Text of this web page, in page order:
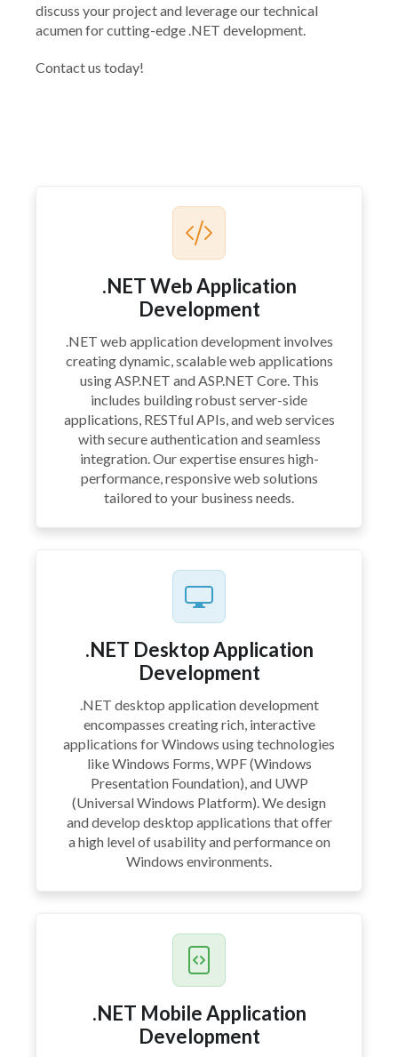
discuss your project and leverage our technical
acumen for cutting-edge .NET development.
Contact us today!
.NET Web Application
Development
.NET web application development involves
creating dynamic, scalable web applications
using ASP.NET and ASP.NET Core. This
includes building robust server-side
applications, RESTful APIs, and web services
with secure authentication and seamless
integration. Our expertise ensures high-
performance, responsive web solutions
tailored to your business needs.
.NET Desktop Application
Development
.NET desktop application development
encompasses creating rich, interactive
applications for Windows using technologies
like Windows Forms, WPF (Windows
Presentation Foundation), and UWP
(Universal Windows Platform). We design
and develop desktop applications that offer
a high level of usability and performance on
Windows environments.
.NET Mobile Application
Development